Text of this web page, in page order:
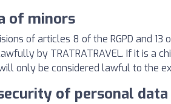
of minors
of articles 8 of the RGPD and
by TRATRATRAVEL. If it is a
only be considered lawful to the
of personal data